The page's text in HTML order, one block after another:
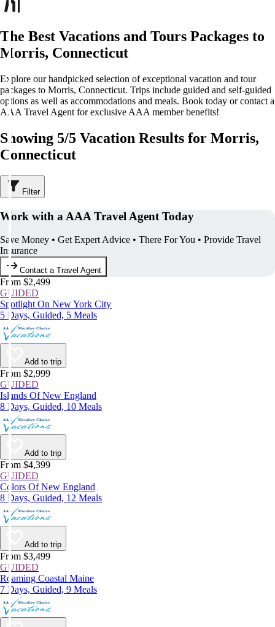
The Best Vacations and Tours Packages to
Morris, Connecticut
Explore our handpicked selection of exceptional vacation and tour
packages to Morris, Connecticut. Trips include guided and self-guided
options as well as accommodations and meals. Book today or contact a
AAA Travel Agent for exclusive AAA member benefits!
Showing 5/5 Vacation Results for Morris,
Connecticut
Filter
Work with a AAA Travel Agent Today
Save Money • Get Expert Advice • There For You • Provide Travel
Insurance
Contact a Travel Agent
From $2,499
GUIDED
Spotlight On New York City
5 Days, Guided, 5 Meals
Add to trip
From $2,999
GUIDED
Islands Of New England
8 Days, Guided, 10 Meals
Add to trip
From $4,399
GUIDED
Colors Of New England
8 Days, Guided, 12 Meals
Add to trip
From $3,499
GUIDED
Roaming Coastal Maine
7 Days, Guided, 9 Meals